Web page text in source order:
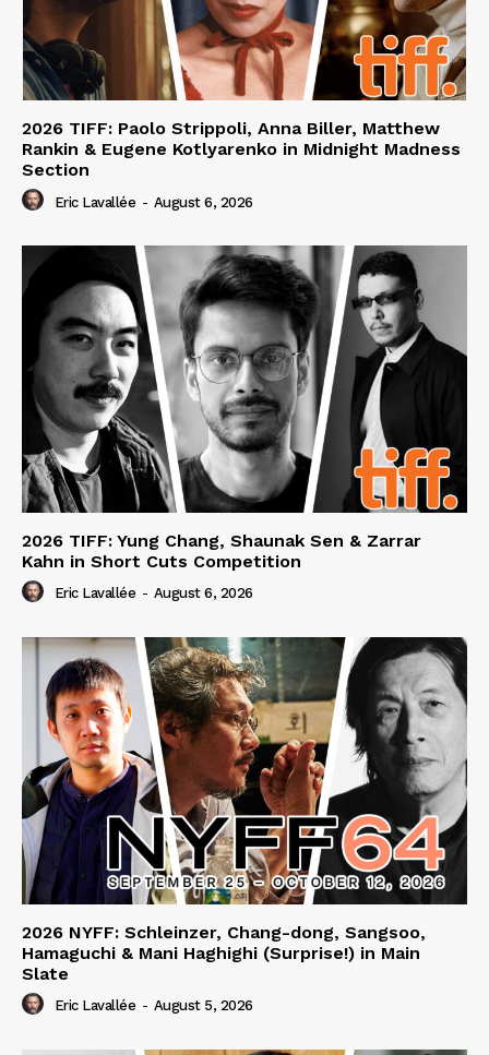
2026 TIFF: Paolo Strippoli, Anna Biller, Matthew
Rankin & Eugene Kotlyarenko in Midnight Madness
Section
Eric Lavallée - August 6, 2026
2026 TIFF: Yung Chang, Shaunak Sen & Zarrar
Kahn in Short Cuts Competition
Eric Lavallée - August 6, 2026
2026 NYFF: Schleinzer, Chang-dong, Sangsoo,
Hamaguchi & Mani Haghighi (Surprise!) in Main
Slate
Eric Lavallée - August 5, 2026